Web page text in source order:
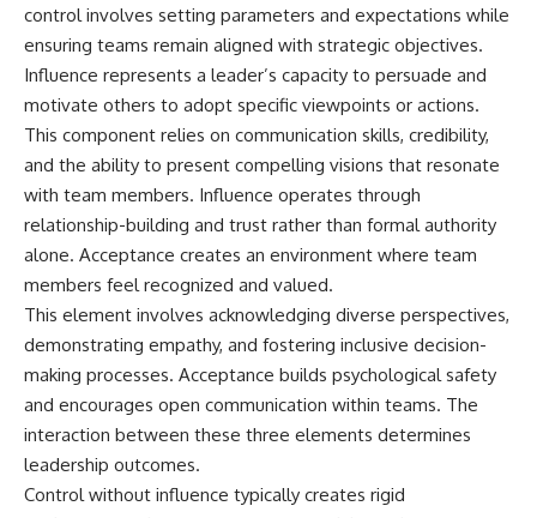
control involves setting parameters and expectations while
ensuring teams remain aligned with strategic objectives.
Influence represents a leader’s capacity to persuade and
motivate others to adopt specific viewpoints or actions.
This component relies on communication skills, credibility,
and the ability to present compelling visions that resonate
with team members. Influence operates through
relationship-building and trust rather than formal authority
alone. Acceptance creates an environment where team
members feel recognized and valued.
This element involves acknowledging diverse perspectives,
demonstrating empathy, and fostering inclusive decision-
making processes. Acceptance builds psychological safety
and encourages open communication within teams. The
interaction between these three elements determines
leadership outcomes.
Control without influence typically creates rigid